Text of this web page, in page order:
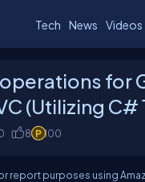
Tech News Videos
for
(Utilizing C#
8 100
report purposes using